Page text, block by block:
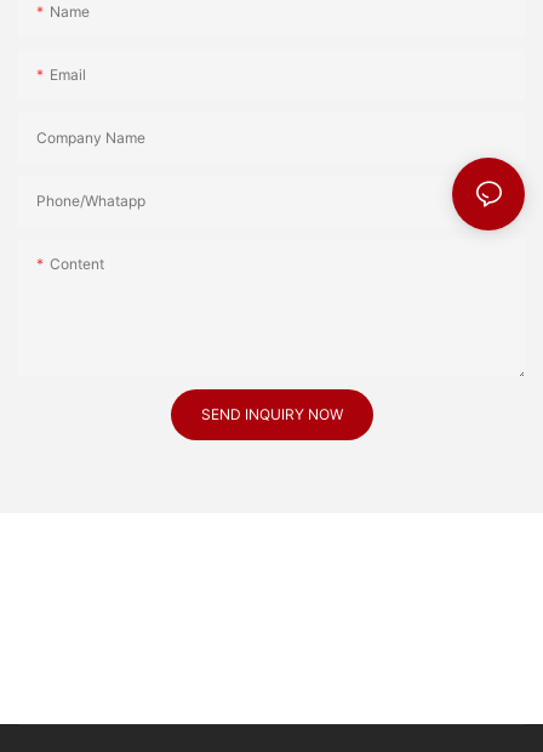
Name
Email
Company Name
Phone/Whatapp
Content
SEND INQUIRY NOW